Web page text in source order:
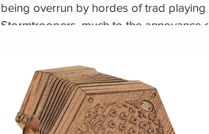
being overrun by hordes of trad playing
Stormtroopers, much to the annoyance of